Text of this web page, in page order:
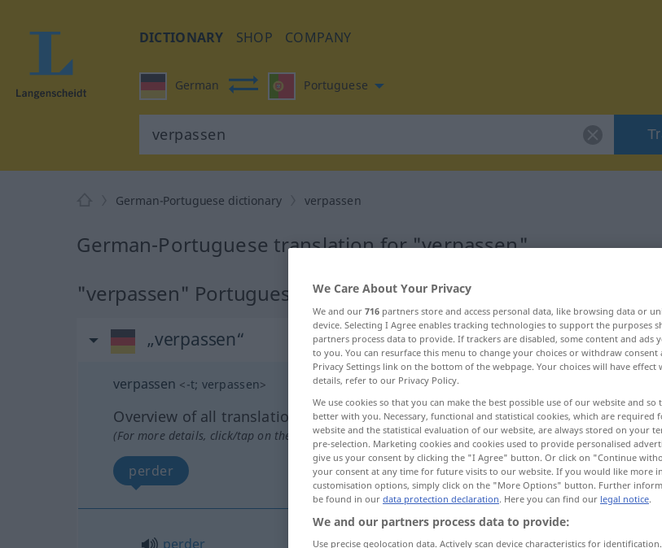
DICTIONARY SHOP COMPANY
German Portuguese
German-Portuguese dictionary verpassen
German-Portuguese translation for "verpassen"
"verpassen" Portuguese translation
„verpassen“
verpassen <-t; verpassen>
Overview of all translations
(For more details, click/tap on the translation)
perder
perder verpassen
We Care About Your Privacy
We and our 716 partners store and access personal data, like browsing data or
device. Selecting I Agree enables tracking technologies to support the purposes
partners process data to provide. If trackers are disabled, some content and ads
to you. You can resurface this menu to change your choices or withdraw
Privacy Settings link on the bottom of the webpage. Your choices will have
details, refer to our Privacy Policy.
We use cookies so that you can make the best possible use of our website and so
better with you. Necessary, functional and statistical cookies, which are
website and the statistical evaluation of our website, are always stored on your
pre-selection. Marketing cookies and cookies used to provide personalised
give us your consent by clicking the "I Agree" button. Or click on "Continue
your consent at any time for future visits to our website. If you would like more
customisation options, simply click on the "More Options" button. Further
be found in our data protection declaration. Here you can find our legal notice.
We and our partners process data to provide:
Use precise geolocation data. Actively scan device characteristics for